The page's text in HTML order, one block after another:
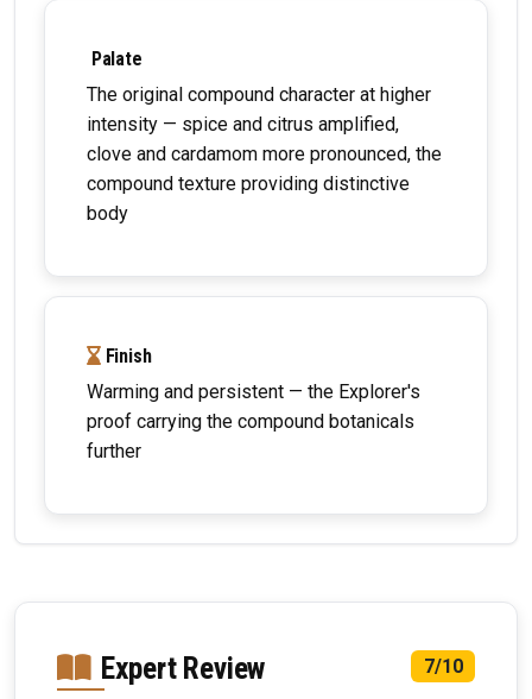
Palate
The original compound character at higher
intensity — spice and citrus amplified,
clove and cardamom more pronounced, the
compound texture providing distinctive
body
Finish
Warming and persistent — the Explorer's
proof carrying the compound botanicals
further
Expert Review 7/10